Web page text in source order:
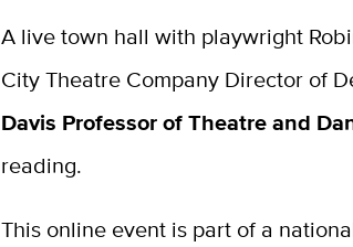
A live town hall with playwright
City Theatre Company Director of
Davis Professor of Theatre and
reading.
This online event is part of a